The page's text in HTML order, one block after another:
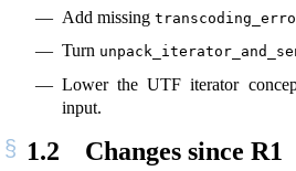
Add missing
Turn
Lower the UTF iterator
input.
1.2 Changes since R1